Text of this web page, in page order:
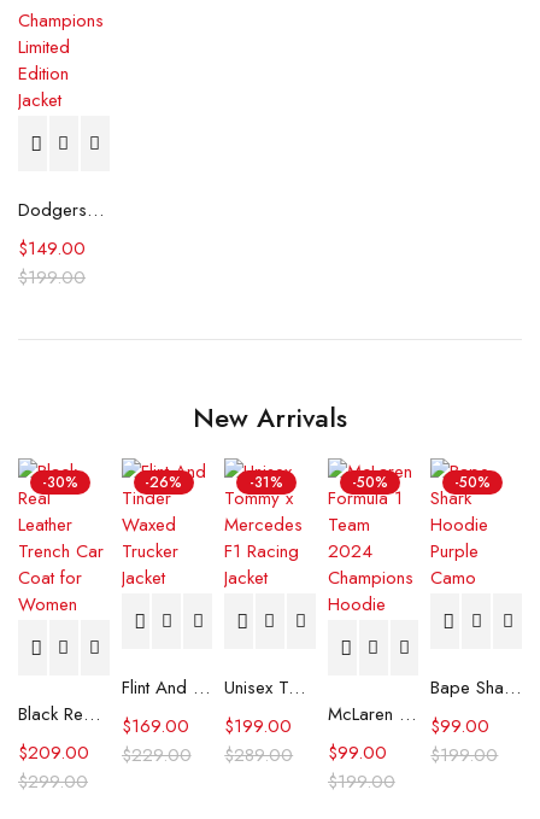
Dodgers 2024 World Series Champions Limited Edition Jacket
$199.00
$149.00
New Arrivals
-30%
Black Real Leather Trench Car Coat for Women
$299.00
$209.00
-26%
Flint And Tinder Waxed Trucker Jacket
$229.00
$169.00
-31%
Unisex Tommy x Mercedes F1 Racing Jacket
$289.00
$199.00
-50%
McLaren Formula 1 Team 2024 Champions Hoodie
$199.00
$99.00
-50%
Bape Shark Hoodie Purple Camo
$199.00
$99.00